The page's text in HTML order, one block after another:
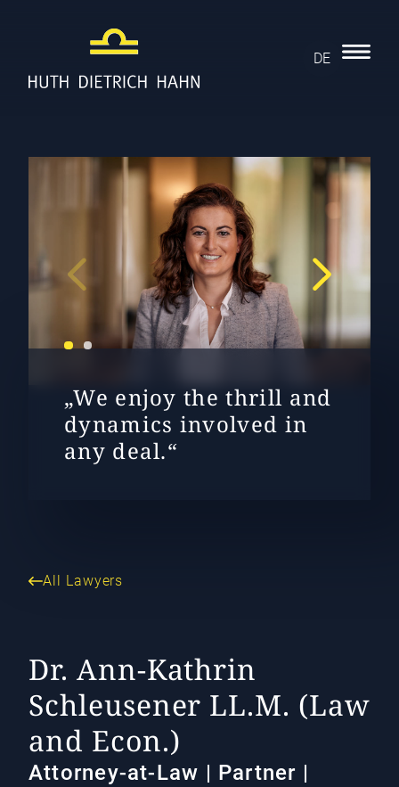
DE
„We enjoy the thrill and
dynamics involved in
any deal.“
All Lawyers
Dr. Ann-Kathrin
Schleusener LL.M. (Law
and Econ.)
Attorney-at-Law | Partner |